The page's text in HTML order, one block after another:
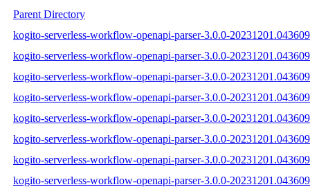
Parent Directory
kogito-serverless-workflow-openapi-parser-3.0.0-
kogito-serverless-workflow-openapi-parser-3.0.0-
kogito-serverless-workflow-openapi-parser-3.0.0-
kogito-serverless-workflow-openapi-parser-3.0.0-
kogito-serverless-workflow-openapi-parser-3.0.0-
kogito-serverless-workflow-openapi-parser-3.0.0-
kogito-serverless-workflow-openapi-parser-3.0.0-
kogito-serverless-workflow-openapi-parser-3.0.0-